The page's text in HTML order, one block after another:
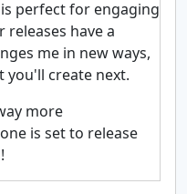
perfect for engaging
releases have a
me in new ways,
you'll create next.
more
is set to release